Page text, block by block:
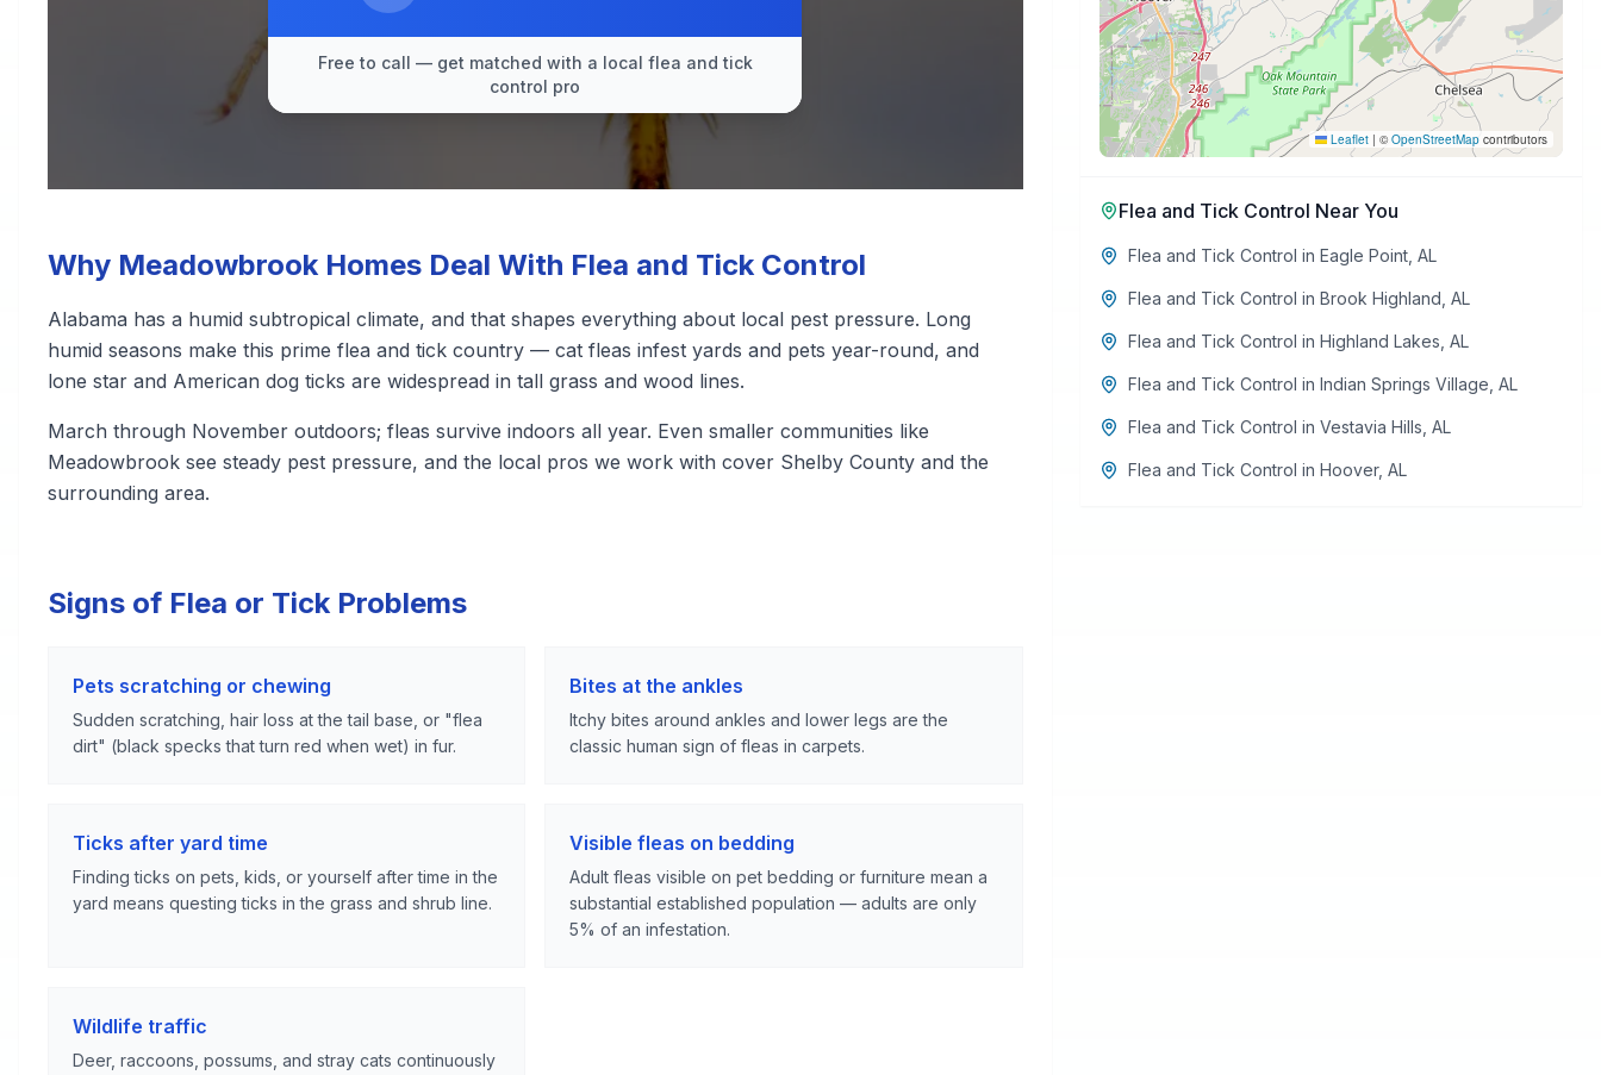
Free to call — get matched with a local flea and tick
control pro
Why Meadowbrook Homes Deal With Flea and Tick Control
Alabama has a humid subtropical climate, and that shapes everything about local pest pressure. Long
humid seasons make this prime flea and tick country — cat fleas infest yards and pets year-round, and
lone star and American dog ticks are widespread in tall grass and wood lines.
March through November outdoors; fleas survive indoors all year. Even smaller communities like
Meadowbrook see steady pest pressure, and the local pros we work with cover Shelby County and the
surrounding area.
Signs of Flea or Tick Problems
Pets scratching or chewing
Sudden scratching, hair loss at the tail base, or "flea
dirt" (black specks that turn red when wet) in fur.
Bites at the ankles
Itchy bites around ankles and lower legs are the
classic human sign of fleas in carpets.
Ticks after yard time
Finding ticks on pets, kids, or yourself after time in the
yard means questing ticks in the grass and shrub line.
Visible fleas on bedding
Adult fleas visible on pet bedding or furniture mean a
substantial established population — adults are only
5% of an infestation.
Wildlife traffic
Deer, raccoons, possums, and stray cats continuously
Leaflet | ©OpenStreetMapcontributors
Flea and Tick Control Near You
Flea and Tick Control in Eagle Point, AL
Flea and Tick Control in Brook Highland AL
Flea and Tick Control in Highland Lakes AL
Flea and Tick Control in Indian Springs Village AL
Flea and Tick Control in Vestavia Hills AL
Flea and Tick Control in Hoover, AL